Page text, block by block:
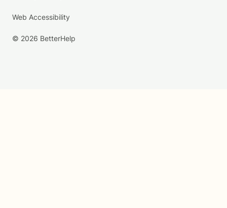
Web Accessibility
© 2026 BetterHelp